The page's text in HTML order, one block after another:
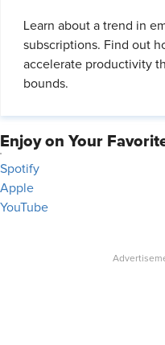
Learn about a trend in
subscriptions. Find out
accelerate productivity
bounds.
Enjoy on Your
Spotify
Apple
YouTube